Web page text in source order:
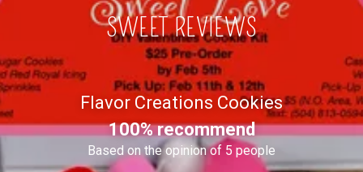
SWEET REVIEWS
Flavor Creations Cookies
100% recommend
Based on the opinion of 5 people